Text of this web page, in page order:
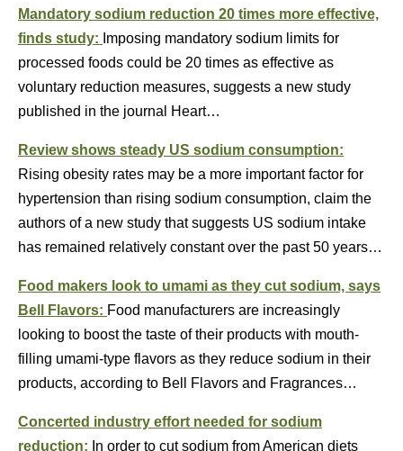
Mandatory sodium reduction 20 times more effective,
finds study: Imposing mandatory sodium limits for
processed foods could be 20 times as effective as
voluntary reduction measures, suggests a new study
published in the journal Heart…
Review shows steady US sodium consumption:
Rising obesity rates may be a more important factor for
hypertension than rising sodium consumption, claim the
authors of a new study that suggests US sodium intake
has remained relatively constant over the past 50 years…
Food makers look to umami as they cut sodium, says
Bell Flavors: Food manufacturers are increasingly
looking to boost the taste of their products with mouth-
filling umami-type flavors as they reduce sodium in their
products, according to Bell Flavors and Fragrances…
Concerted industry effort needed for sodium
reduction: In order to cut sodium from American diets